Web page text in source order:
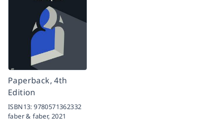
Paperback, 4th
Edition
ISBN13:9780571362332
faber & faber,2021